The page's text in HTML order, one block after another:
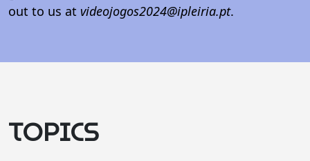
out to us at videojogos2024@ipleiria.pt.
TOPICS